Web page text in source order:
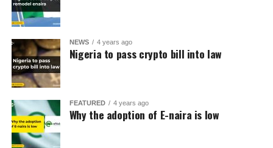
NEWS 4 years ago
Nigeria to pass crypto bill into law
FEATURED 4 years ago
Why the adoption of E-naira is low